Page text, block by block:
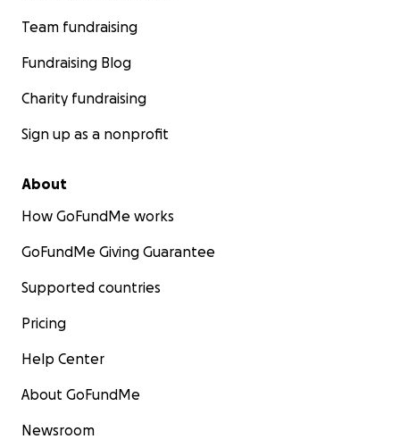
Team fundraising
Fundraising Blog
Charity fundraising
Sign up as a nonprofit
About
How GoFundMe works
GoFundMe Giving Guarantee
Supported countries
Pricing
Help Center
About GoFundMe
Newsroom